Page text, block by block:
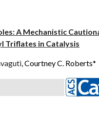
A Mechanistic
Triflates in Catalysis
, Courtney C. Roberts*